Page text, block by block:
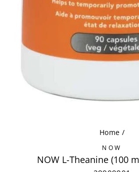
Home /
NOW
NOW L-Theanine (100